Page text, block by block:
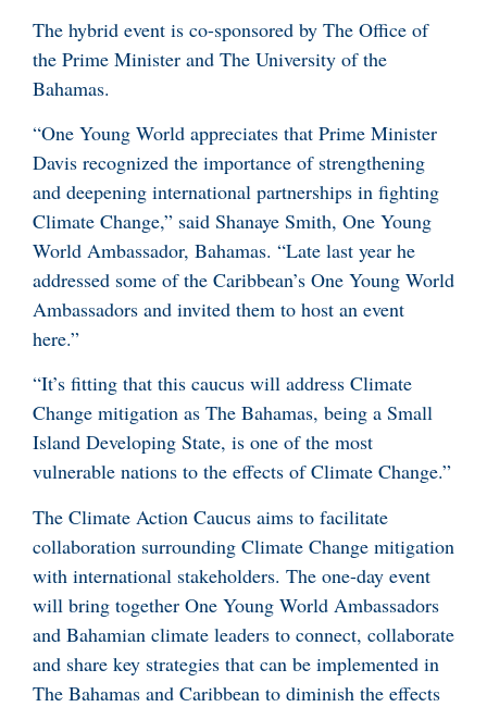
The hybrid event is co-sponsored by The Office of
the Prime Minister and The University of the
Bahamas.
“One Young World appreciates that Prime Minister
Davis recognized the importance of strengthening
and deepening international partnerships in fighting
Climate Change,” said Shanaye Smith, One Young
World Ambassador, Bahamas. “Late last year he
addressed some of the Caribbean’s One Young World
Ambassadors and invited them to host an event
here.”
“It’s fitting that this caucus will address Climate
Change mitigation as The Bahamas, being a Small
Island Developing State, is one of the most
vulnerable nations to the effects of Climate Change.”
The Climate Action Caucus aims to facilitate
collaboration surrounding Climate Change mitigation
with international stakeholders. The one-day event
will bring together One Young World Ambassadors
and Bahamian climate leaders to connect, collaborate
and share key strategies that can be implemented in
The Bahamas and Caribbean to diminish the effects